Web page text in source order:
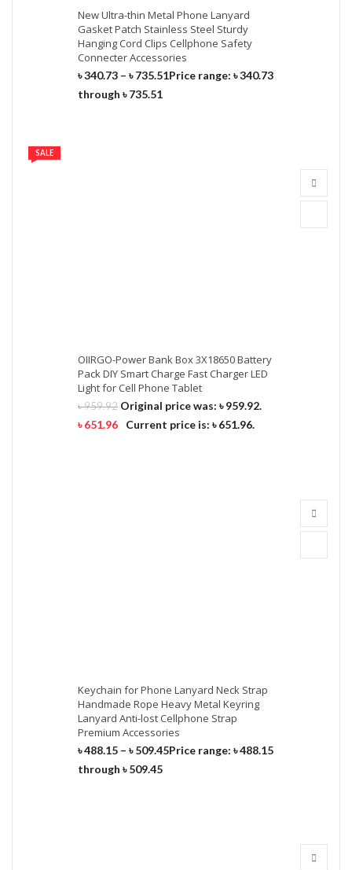
New Ultra-thin Metal Phone Lanyard
Gasket Patch Stainless Steel Sturdy
Hanging Cord Clips Cellphone Safety
Connecter Accessories
৳340.73 – ৳735.51Price range: ৳ 340.73
through ৳ 735.51
SALE
OIIRGO-Power Bank Box 3X18650 Battery
Pack DIY Smart Charge Fast Charger LED
Light for Cell Phone Tablet
৳959.92 Original price was: ৳ 959.92.
৳651.96 Current price is: ৳ 651.96.
Keychain for Phone Lanyard Neck Strap
Handmade Rope Heavy Metal Keyring
Lanyard Anti-lost Cellphone Strap
Premium Accessories
৳488.15 – ৳509.45Price range: ৳ 488.15
through ৳ 509.45